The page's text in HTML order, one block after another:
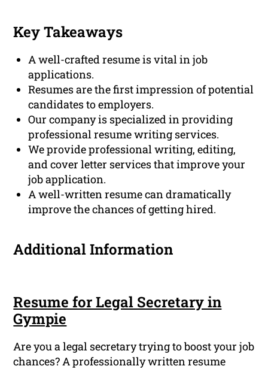
Key Takeaways
A well-crafted resume is vital in job
applications.
Resumes are the first impression of potential
candidates to employers.
Our company is specialized in providing
professional resume writing services.
We provide professional writing, editing,
and cover letter services that improve your
job application.
A well-written resume can dramatically
improve the chances of getting hired.
Additional Information
Resume for Legal Secretary in
Gympie
Are you a legal secretary trying to boost your job
chances? A professionally written resume